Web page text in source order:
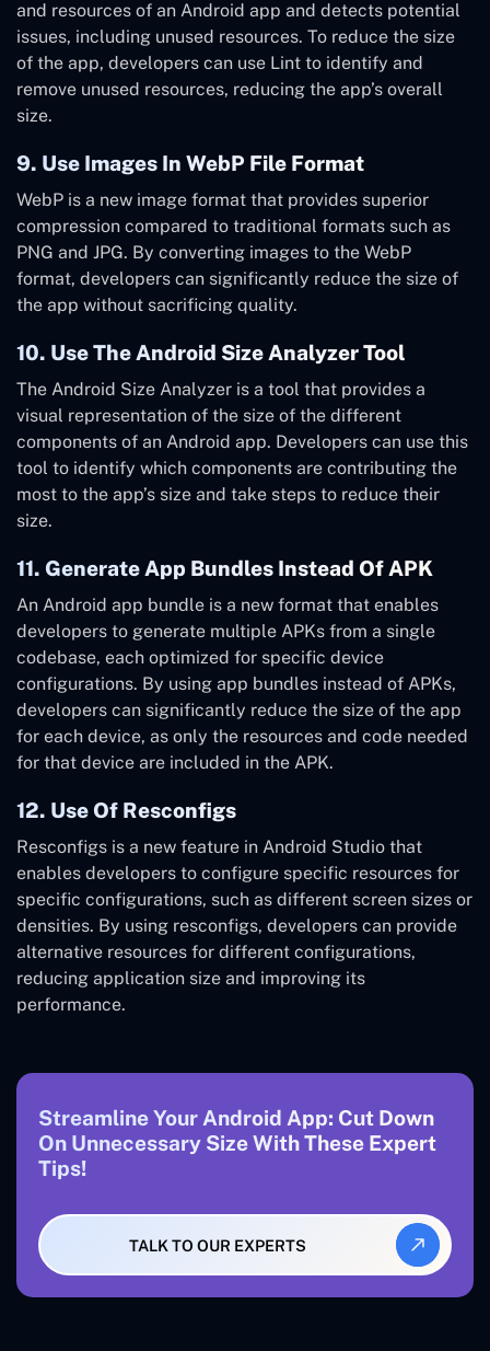
and resources of an Android app and detects potential
issues, including unused resources. To reduce the size
of the app, developers can use Lint to identify and
remove unused resources, reducing the app’s overall
size.
9. Use Images In WebP File Format
WebP is a new image format that provides superior
compression compared to traditional formats such as
PNG and JPG. By converting images to the WebP
format, developers can significantly reduce the size of
the app without sacrificing quality.
10. Use The Android Size Analyzer Tool
The Android Size Analyzer is a tool that provides a
visual representation of the size of the different
components of an Android app. Developers can use this
tool to identify which components are contributing the
most to the app’s size and take steps to reduce their
size.
11. Generate App Bundles Instead Of APK
An Android app bundle is a new format that enables
developers to generate multiple APKs from a single
codebase, each optimized for specific device
configurations. By using app bundles instead of APKs,
developers can significantly reduce the size of the app
for each device, as only the resources and code needed
for that device are included in the APK.
12. Use Of Resconfigs
Resconfigs is a new feature in Android Studio that
enables developers to configure specific resources for
specific configurations, such as different screen sizes or
densities. By using resconfigs, developers can provide
alternative resources for different configurations,
reducing application size and improving its
performance.
Streamline Your Android App: Cut Down
On Unnecessary Size With These Expert
Tips!
TALK TO OUR EXPERTS